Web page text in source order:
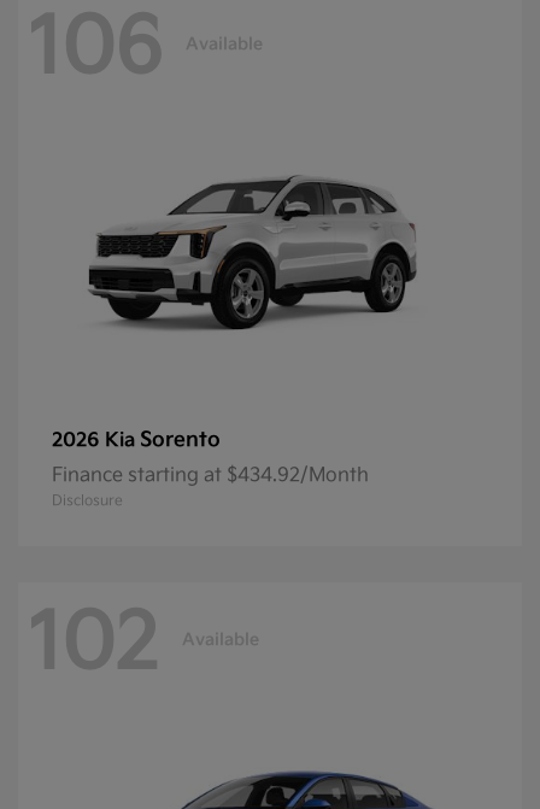
106 Available
2026 Kia Sorento
Finance starting at $434.92/Month
Disclosure
102 Available